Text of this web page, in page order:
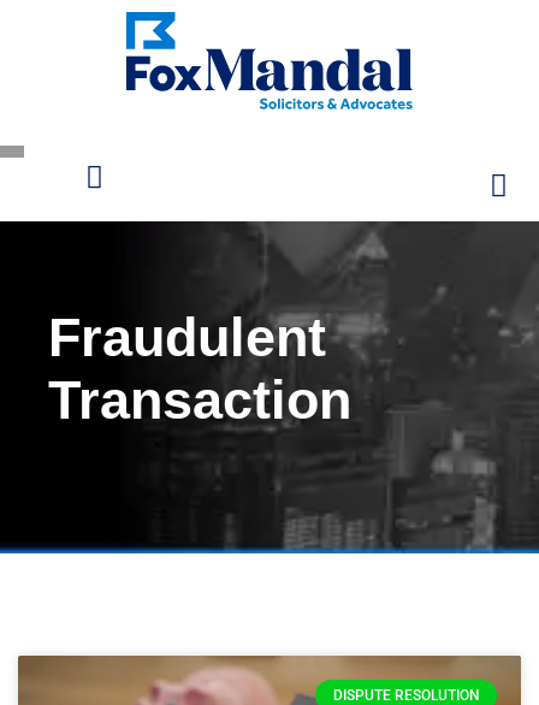
Fraudulent
Transaction
DISPUTE RESOLUTION